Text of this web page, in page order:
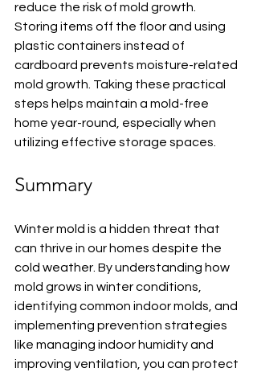
reduce the risk of mold growth.
Storing items off the floor and using
plastic containers instead of
cardboard prevents moisture-related
mold growth. Taking these practical
steps helps maintain a mold-free
home year-round, especially when
utilizing effective storage spaces.
Summary
Winter mold is a hidden threat that
can thrive in our homes despite the
cold weather. By understanding how
mold grows in winter conditions,
identifying common indoor molds, and
implementing prevention strategies
like managing indoor humidity and
improving ventilation, you can protect